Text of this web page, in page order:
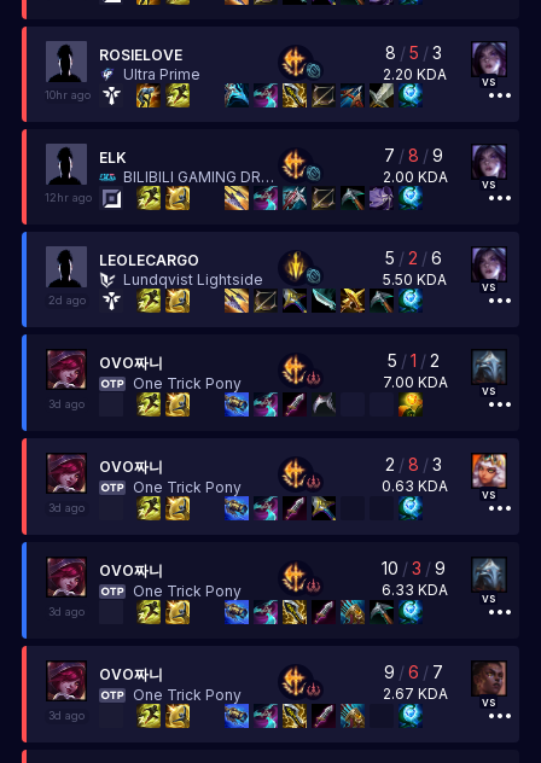
ROSIELOVE
Ultra Prime
8 /5 /3
2.20 KDA vs
10hr ago
ELK
BILIBILI GAMING DREAMSMART
7 /8 /9
2.00 KDA vs
12hr ago
LEOLECARGO
Lundqvist Lightside
5 /2 /6
5.50 KDA vs
2d ago
OVO짜니
One Trick Pony
5 /1 /2
7.00 KDA vs
3d ago
OVO짜니
One Trick Pony
2 /8 /3
0.63 KDA vs
3d ago
OVO짜니
One Trick Pony
10 /3 /9
6.33 KDA vs
3d ago
OVO짜니
One Trick Pony
9 /6 / 7
2.67 KDA vs
3d ago